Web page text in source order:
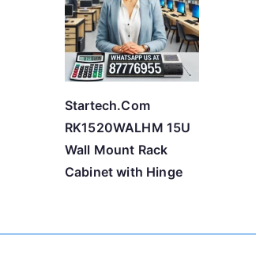
Startech.Com
RK1520WALHM 15U
Wall Mount Rack
Cabinet with Hinge